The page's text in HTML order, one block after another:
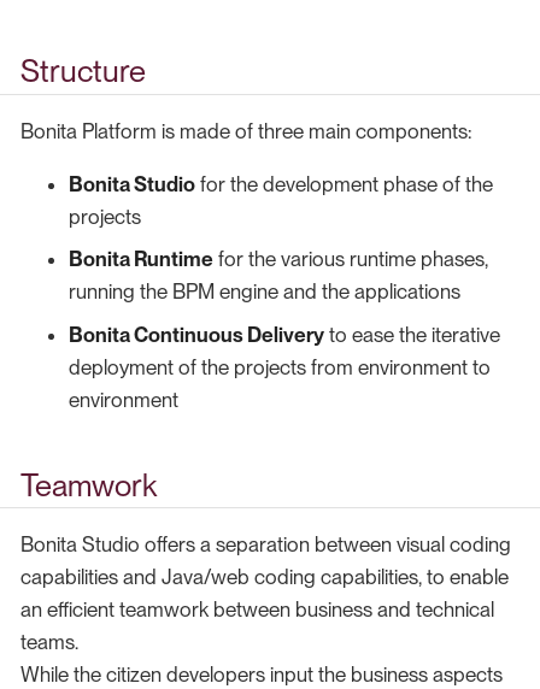
Structure
Bonita Platform is made of three main components:
Bonita Studio for the development phase of the
projects
Bonita Runtime for the various runtime phases,
running the BPM engine and the applications
Bonita Continuous Delivery to ease the iterative
deployment of the projects from environment to
environment
Teamwork
Bonita Studio offers a separation between visual coding
capabilities and Java/web coding capabilities, to enable
an efficient teamwork between business and technical
teams.
While the citizen developers input the business aspects